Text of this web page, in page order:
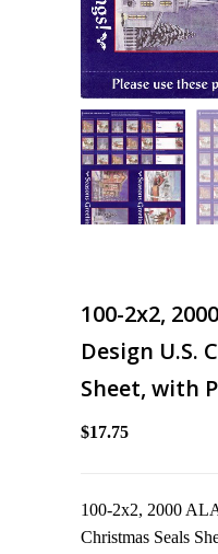
100-2x2,
Design U.S.
Sheet, with
$17.75
100-2x2, 2000
Christmas Seals